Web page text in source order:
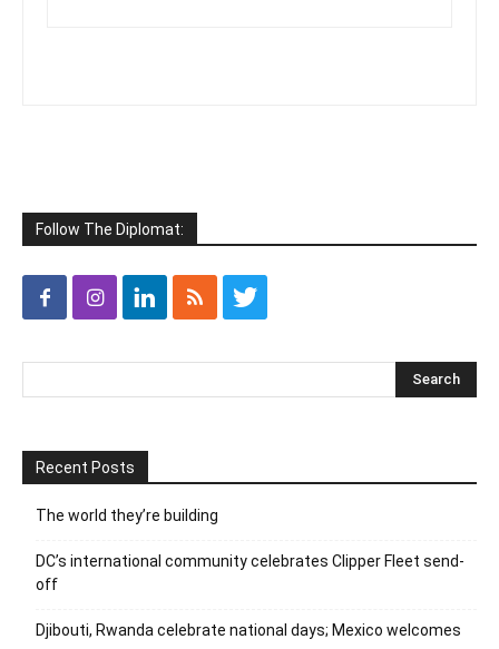
Follow The Diplomat:
Recent Posts
The world they’re building
DC’s international community celebrates Clipper Fleet send-
off
Djibouti, Rwanda celebrate national days; Mexico welcomes